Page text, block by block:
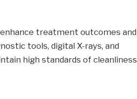
treatment outcomes and
tools, digital X-rays, and
high standards of cleanliness